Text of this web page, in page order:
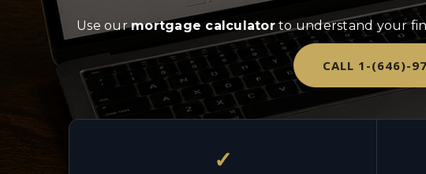
Use ourmortgage calculatorto understand your
CALL 1-(646)-
✓